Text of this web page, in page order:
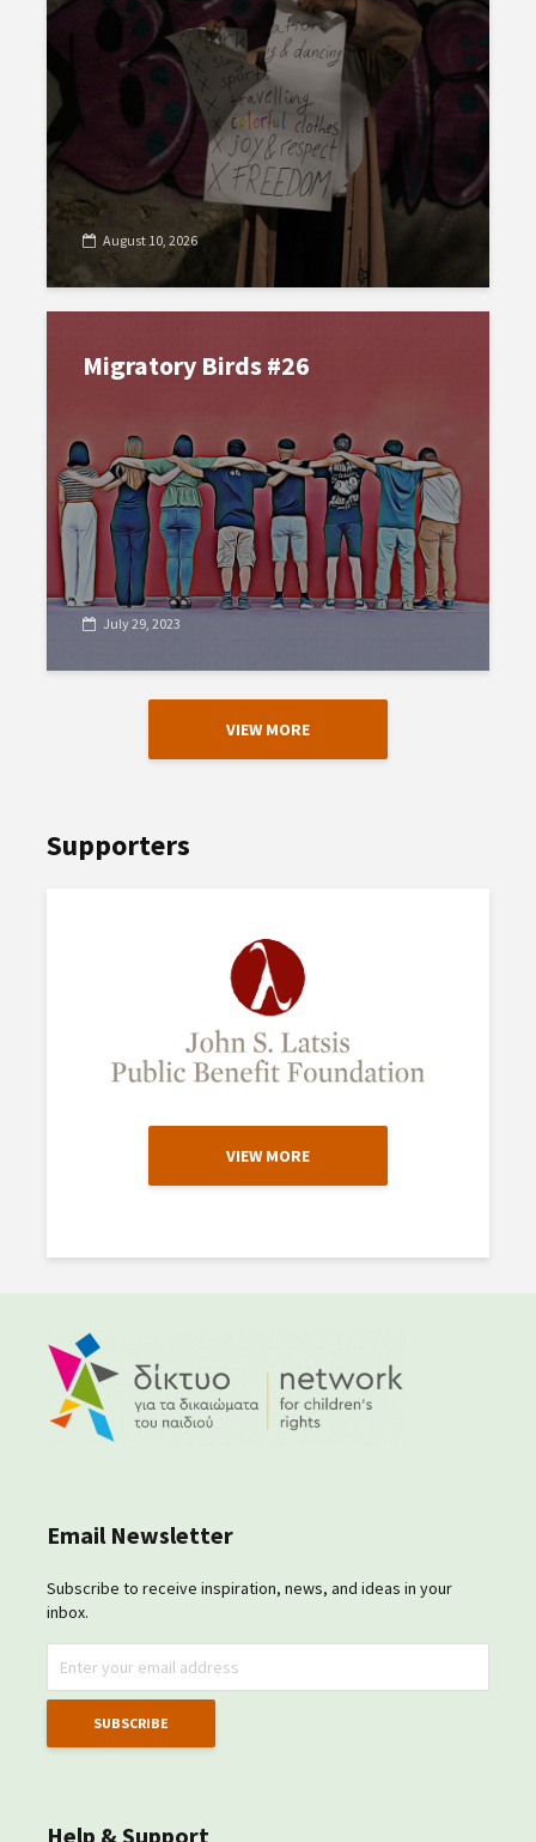
August 10, 2026
July 29, 2023
Migratory Birds #26
VIEW MORE
Supporters
VIEW MORE
Email Newsletter
Subscribe to receive inspiration, news, and ideas in your
inbox.
Help & Support